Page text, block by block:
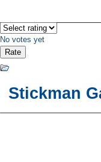
No votes yet
Stickman